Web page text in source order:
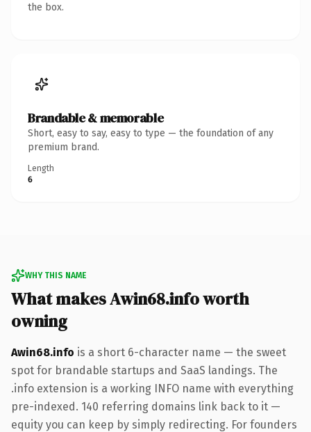
the box.
Brandable & memorable
Short, easy to say, easy to type — the foundation of any
premium brand.
Length
6
WHY THIS NAME
What makes Awin68.info worth
owning
Awin68.info is a short 6-character name — the sweet
spot for brandable startups and SaaS landings. The
.info extension is a working INFO name with everything
pre-indexed. 140 referring domains link back to it —
equity you can keep by simply redirecting. For founders